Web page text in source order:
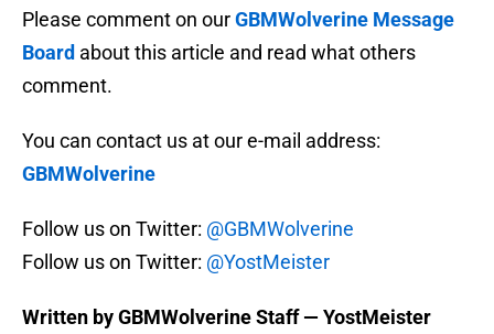
Please comment on ourGBMWolverine Message
Board about this article and read what others
comment.
You can contact us at our e-mail address:
GBMWolverine
Follow us on Twitter: @GBMWolverine
Follow us on Twitter: @YostMeister
Written by GBMWolverine Staff — YostMeister